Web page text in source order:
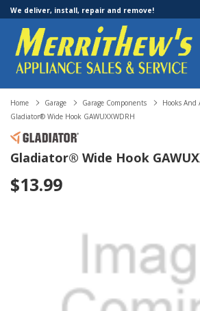
We deliver, install, repair and remove!
Home Garage Garage Components
Hooks And
Gladiator® Wide Hook GAWUXXWDRH
Gladiator® Wide Hook
$13.99